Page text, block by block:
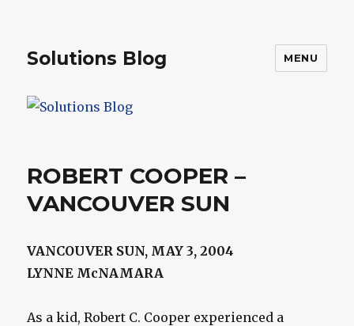
Solutions Blog MENU
ROBERT COOPER –
VANCOUVER SUN
VANCOUVER SUN, MAY 3, 2004
LYNNE McNAMARA
As a kid, Robert C. Cooper experienced a